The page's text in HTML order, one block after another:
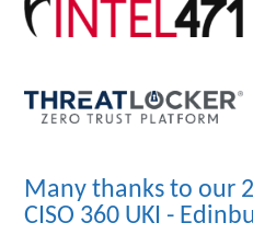
Many thanks to our
CISO 360 UKI -